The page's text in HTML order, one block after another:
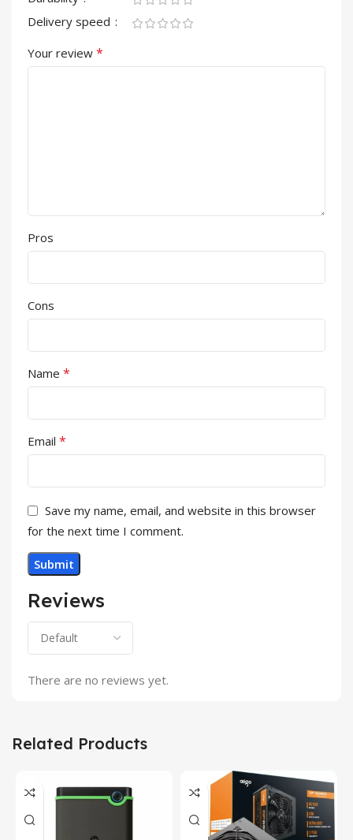
Reviews
There are no reviews yet.
Delivery speed
Your review *
Pros
Cons
Name *
Email *
Save my name, email, and website in this browser
for the next time I comment.
Related Products